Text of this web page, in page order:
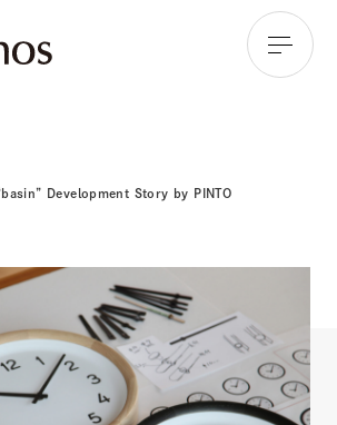
Development Story by PINTO